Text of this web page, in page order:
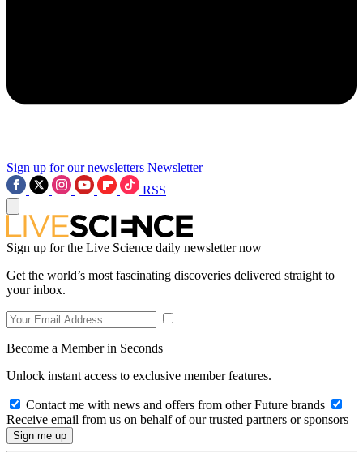
Sign up for our newsletters Newsletter
RSS
Sign up for the Live Science daily newsletter now
Get the world’s most fascinating discoveries delivered straight to
your inbox.
Become a Member in Seconds
Unlock instant access to exclusive member features.
Contact me with news and offers from other Future brands
Receive email from us on behalf of our trusted partners or sponsors